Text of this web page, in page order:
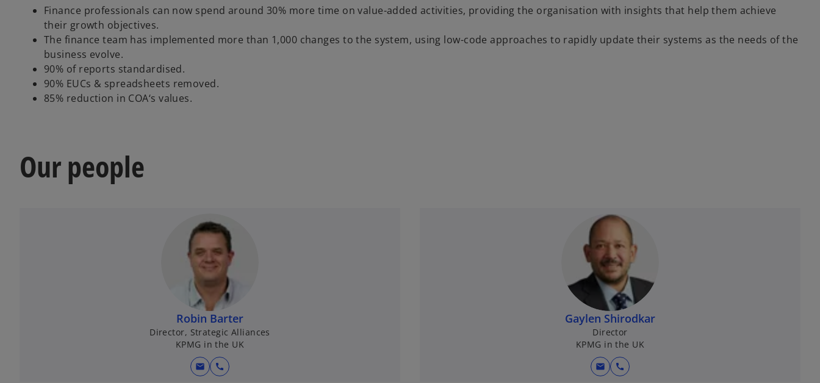
Finance professionals can now spend around 30% more time on value-added activities, providing the organisation with insights that help them achieve
their growth objectives.
The finance team has implemented more than 1,000 changes to the system, using low-code approaches to rapidly update their systems as the needs of the
business evolve.
90% of reports standardised.
90% EUCs & spreadsheets removed.
85% reduction in COA‘s values.
Our people
Robin Barter
Director, Strategic Alliances
KPMG in the UK
mail call
Gaylen Shirodkar
Director
KPMG in the UK
mail call